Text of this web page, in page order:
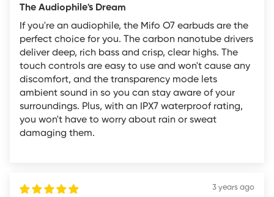
Refunds and
Returns Rules and
Restrictions
These are mifo's (“mifo”, “we” or “our”) Overall Return
meet the overall guidelines in order for the individual
The Audiophile's Dream
If you're an audiophile, the Mifo O7 earbuds are the
perfect choice for you. The carbon nanotube drivers
deliver deep, rich bass and crisp, clear highs. The
touch controls are easy to use and won't cause any
discomfort, and the transparency mode lets
ambient sound in so you can stay aware of your
surroundings. Plus, with an IPX7 waterproof rating,
you won't have to worry about rain or sweat
damaging them.
3 years ago